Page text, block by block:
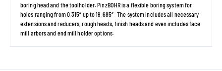
boring head and the toolholder. PinzBOHR is a flexible boring system for
holes ranging from 0.315″ up to 19.685″. The system includes all necessary
extensions and reducers, rough heads, finish heads and even includes face
mill arbors and end mill holder options.